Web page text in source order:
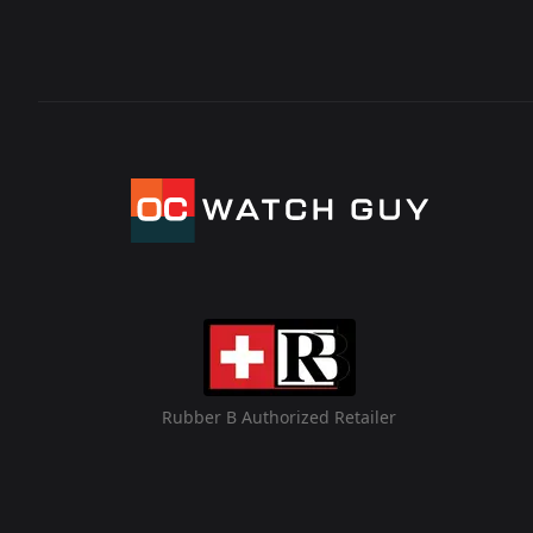
Rubber B Authorized Retailer